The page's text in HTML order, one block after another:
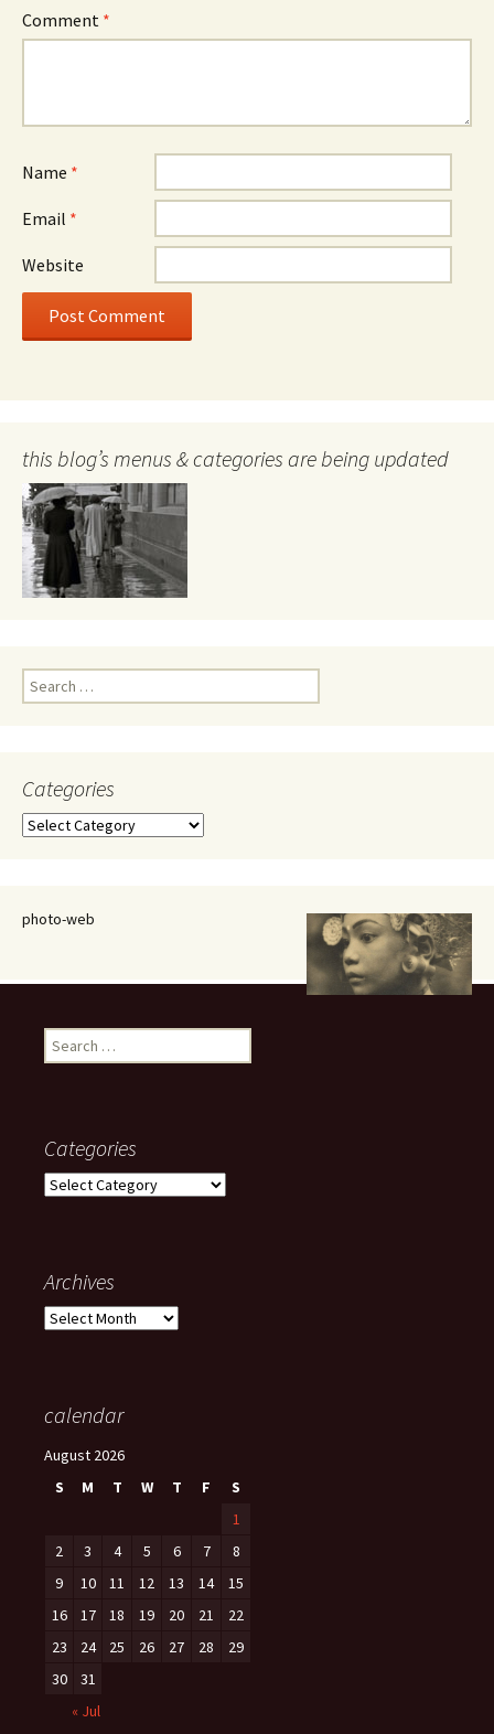
Comment *
Name *
Email *
Website
this blog’s menus & categories are being updated
Search
for:
Categories
Categories
photo-web
Search
for:
Categories
Categories
Archives
Archives
calendar
August 2026
S
M T W T F
S
1
2
3 4 5 6 7
8
9
10 11 12 13 14
15
16
17 18 19 20 21
22
23
24 25 26 27 28
29
30
31
« Jul